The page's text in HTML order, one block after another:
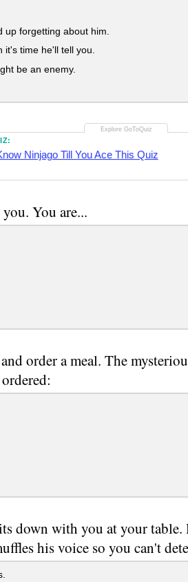
forgetting about him.
it's time he'll tell you.
be an enemy.
Ninjago Till You Ace This Quiz
You are...
order a meal. The
down with you at your
his voice so you can't